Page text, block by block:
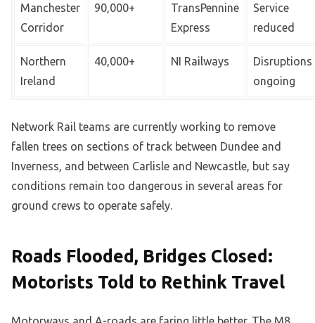
Manchester
Corridor
90,000+
TransPennine
Express
Service
reduced
Northern
Ireland
40,000+ NI Railways
Disruptions
ongoing
Network Rail teams are currently working to remove
fallen trees on sections of track between Dundee and
Inverness, and between Carlisle and Newcastle, but say
conditions remain too dangerous in several areas for
ground crews to operate safely.
Roads Flooded, Bridges Closed:
Motorists Told to Rethink Travel